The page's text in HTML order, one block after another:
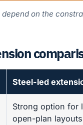
on the
Steel-led
Strong option for
open-plan